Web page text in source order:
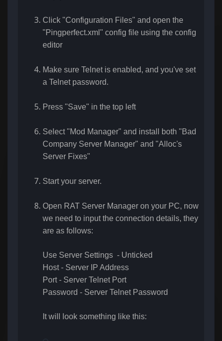
Click "Configuration Files" and open the
"Pingperfect.xml" config file using the config
editor
Make sure Telnet is enabled, and you've set
a Telnet password.
Press "Save" in the top left
Select "Mod Manager" and install both "Bad
Company Server Manager" and "Alloc's
Server Fixes"
Start your server.
Open RAT Server Manager on your PC, now
we need to input the connection details, they
are as follows:
Use Server Settings - Unticked
Host - Server IP Address
Port - Server Telnet Port
Password - Server Telnet Password
It will look something like this: